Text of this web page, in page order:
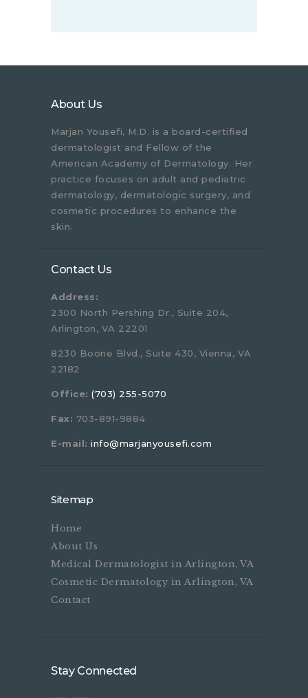
About Us
Marjan Yousefi, M.D. is a board-certified
dermatologist and Fellow of the
American Academy of Dermatology. Her
practice focuses on adult and pediatric
dermatology, dermatologic surgery, and
cosmetic procedures to enhance the
skin.
Contact Us
Address:
2300 North Pershing Dr., Suite 204,
Arlington, VA 22201
8230 Boone Blvd., Suite 430, Vienna, VA
22182
Office: (703) 255-5070
Fax: 703-891-9884
E-mail: info@marjanyousefi.com
Sitemap
Home
About Us
Medical Dermatologist in Arlington, VA
Cosmetic Dermatology in Arlington, VA
Contact
Stay Connected